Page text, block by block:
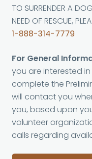
TO SURRENDER A
NEED OF RESCUE,
1-888-314-7779
For General
you are interested
complete the
will contact you
you, based upon
volunteer
calls regarding